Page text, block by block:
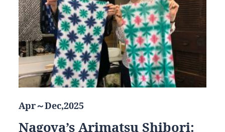
Apr～Dec,2025
Nagoya’s Arimatsu Shibori: